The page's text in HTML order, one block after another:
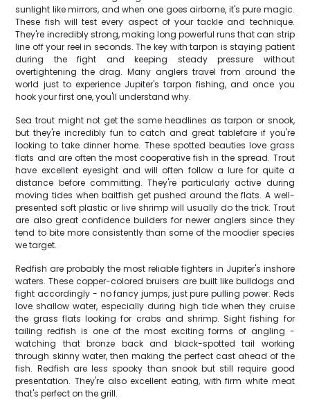
sunlight like mirrors, and when one goes airborne, it's pure magic.
These fish will test every aspect of your tackle and technique.
They're incredibly strong, making long powerful runs that can strip
line off your reel in seconds. The key with tarpon is staying patient
during the fight and keeping steady pressure without
overtightening the drag. Many anglers travel from around the
world just to experience Jupiter's tarpon fishing, and once you
hook your first one, you'll understand why.
Sea trout might not get the same headlines as tarpon or snook,
but they're incredibly fun to catch and great tablefare if you're
looking to take dinner home. These spotted beauties love grass
flats and are often the most cooperative fish in the spread. Trout
have excellent eyesight and will often follow a lure for quite a
distance before committing. They're particularly active during
moving tides when baitfish get pushed around the flats. A well-
presented soft plastic or live shrimp will usually do the trick. Trout
are also great confidence builders for newer anglers since they
tend to bite more consistently than some of the moodier species
we target.
Redfish are probably the most reliable fighters in Jupiter's inshore
waters. These copper-colored bruisers are built like bulldogs and
fight accordingly - no fancy jumps, just pure pulling power. Reds
love shallow water, especially during high tide when they cruise
the grass flats looking for crabs and shrimp. Sight fishing for
tailing redfish is one of the most exciting forms of angling -
watching that bronze back and black-spotted tail working
through skinny water, then making the perfect cast ahead of the
fish. Redfish are less spooky than snook but still require good
presentation. They're also excellent eating, with firm white meat
that's perfect on the grill.